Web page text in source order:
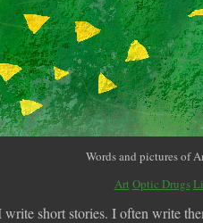
Words and pictures of
Art Optic Drugs
write short stories. I often write